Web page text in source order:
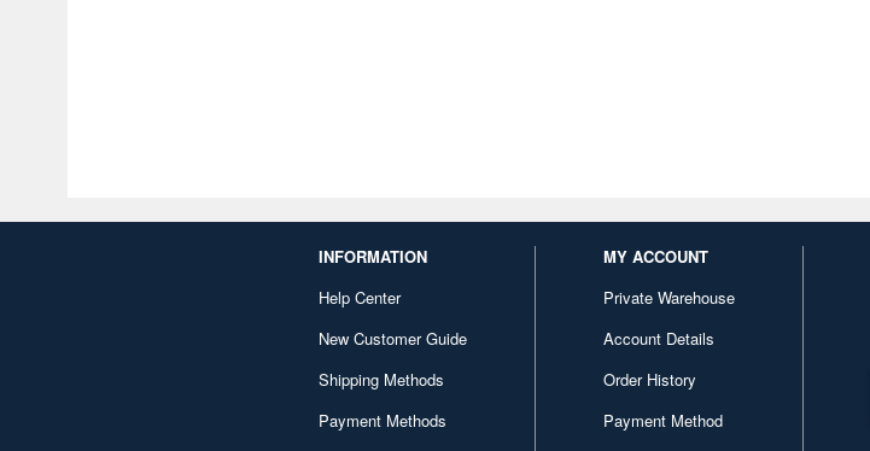
INFORMATION
Help Center
New Customer Guide
Shipping Methods
Payment Methods
MY ACCOUNT
Private Warehouse
Account Details
Order History
Payment Method